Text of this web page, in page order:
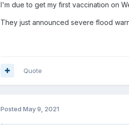
I'm due to get my first vaccination on
They just announced severe flood
Quote
Posted May 9, 2021